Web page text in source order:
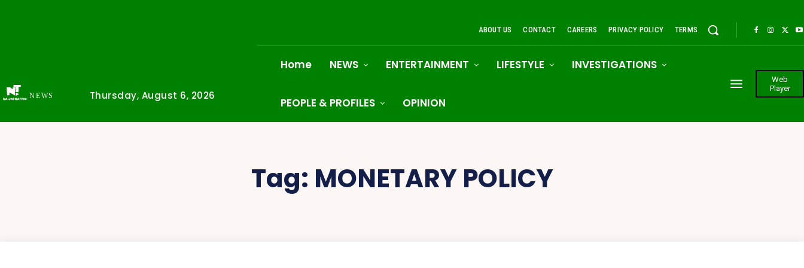
NEWS Thursday, August 6, 2026
ABOUT US CONTACT CAREERS PRIVACY POLICY TERMS
Home NEWS ENTERTAINMENT LIFESTYLE INVESTIGATIONS
PEOPLE & PROFILES OPINION
Web
Player
Tag: MONETARY POLICY